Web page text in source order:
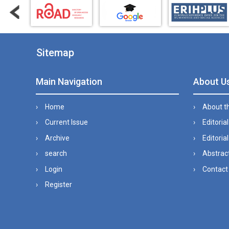
Sitemap
Main Navigation
Home
Current Issue
Archive
search
Login
Register
About
About
Contact